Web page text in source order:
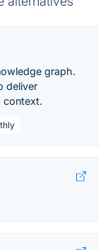
graph.
deliver
context.